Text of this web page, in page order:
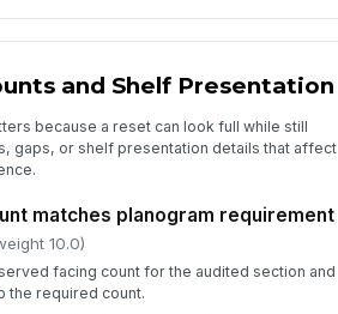
and Shelf Presentation
because a reset can look full while still
gaps, or shelf presentation details that affect
matches planogram requirement
10.0)
facing count for the audited section and
the required count.